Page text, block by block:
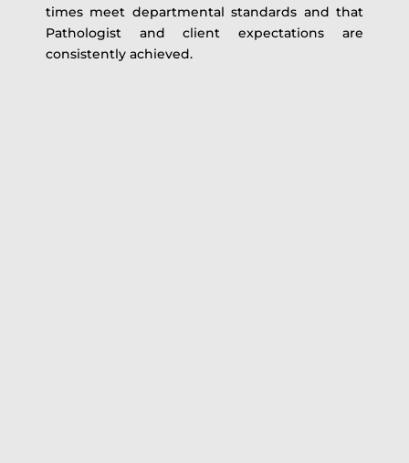
times meet departmental standards and that
Pathologist and client expectations are
consistently achieved.